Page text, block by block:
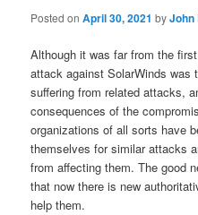
Posted onApril 30, 2021 byJohn
Although it was far from the
attack against SolarWinds was
suffering from related attacks,
consequences of the
organizations of all sorts have
themselves for similar attacks
from affecting them. The good
that now there is new
help them.